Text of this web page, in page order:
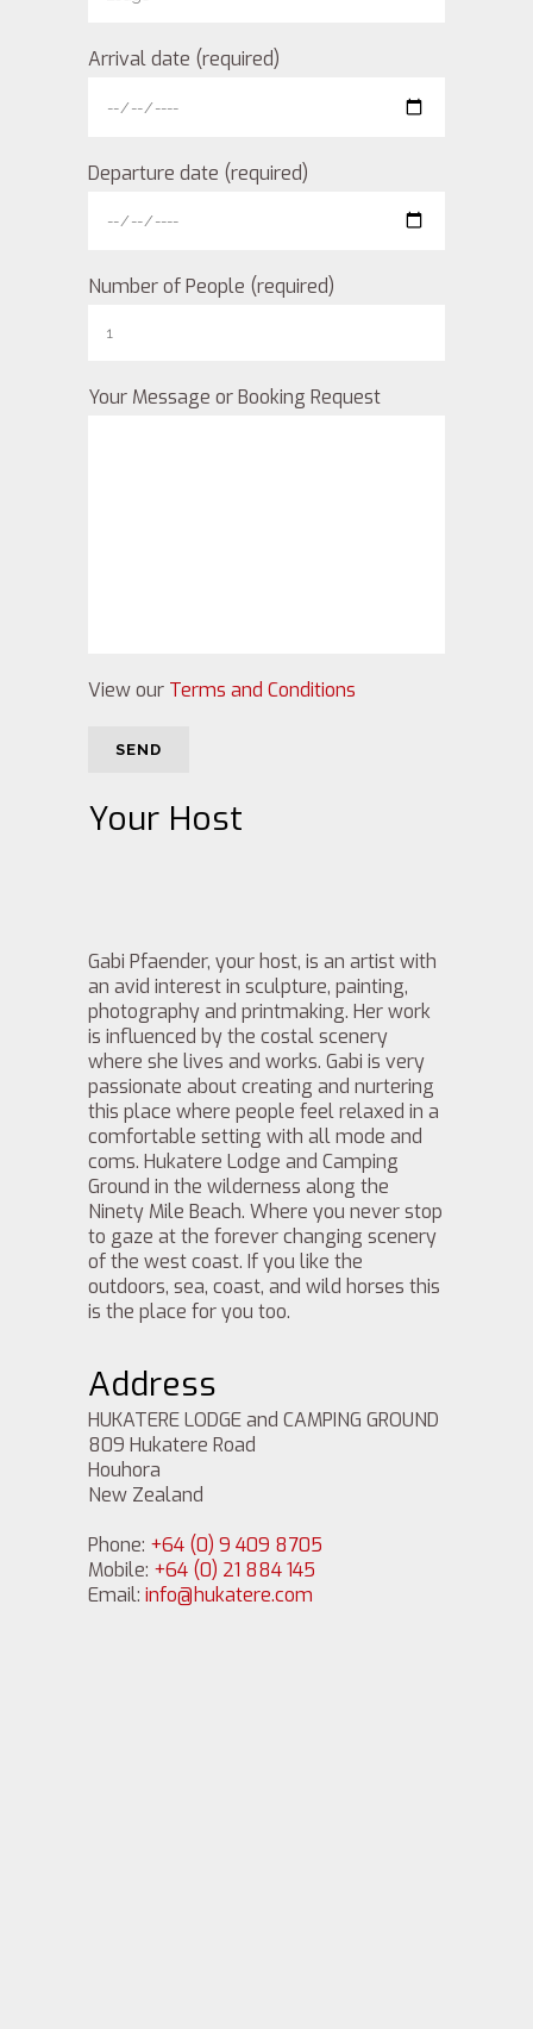
Arrival date (required)
Departure date (required)
Number of People (required)
Your Message or Booking Request
View our Terms and Conditions
Your Host
Gabi Pfaender, your host, is an artist with
an avid interest in sculpture, painting,
photography and printmaking. Her work
is influenced by the costal scenery
where she lives and works. Gabi is very
passionate about creating and nurtering
this place where people feel relaxed in a
comfortable setting with all mode and
coms. Hukatere Lodge and Camping
Ground in the wilderness along the
Ninety Mile Beach. Where you never stop
to gaze at the forever changing scenery
of the west coast. If you like the
outdoors, sea, coast, and wild horses this
is the place for you too.
Address
HUKATERE LODGE and CAMPING GROUND
809 Hukatere Road
Houhora
New Zealand
Phone: +64 (0) 9 409 8705
Mobile: +64 (0) 21 884 145
Email: info@hukatere.com